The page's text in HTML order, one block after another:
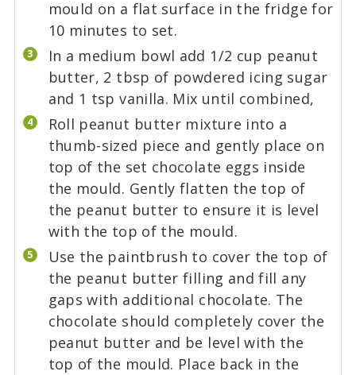
mould on a flat surface in the fridge for
10 minutes to set.
In a medium bowl add 1/2 cup peanut
butter, 2 tbsp of powdered icing sugar
and 1 tsp vanilla. Mix until combined,
Roll peanut butter mixture into a
thumb-sized piece and gently place on
top of the set chocolate eggs inside
the mould. Gently flatten the top of
the peanut butter to ensure it is level
with the top of the mould.
Use the paintbrush to cover the top of
the peanut butter filling and fill any
gaps with additional chocolate. The
chocolate should completely cover the
peanut butter and be level with the
top of the mould. Place back in the